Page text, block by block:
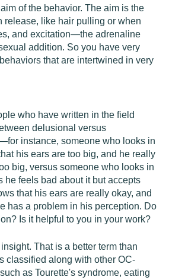
of the behavior. The aim is the
release, like hair pulling or when
and excitation—the adrenaline
addition. So you have very
that are intertwined in very
who have written in the field
delusional versus
instance, someone who looks in
his ears are too big, and he really
big, versus someone who looks in
he feels bad about it but accepts
that his ears are really okay, and
has a problem in his perception. Do
Is it helpful to you in your work?
That is a better term than
classified along with other OC-
as Tourette's syndrome, eating